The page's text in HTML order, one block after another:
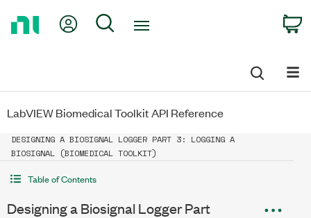
My Account
Search
LabVIEW Biomedical Toolkit API Reference
DESIGNING A BIOSIGNAL LOGGER PART 3: LOGGING A
BIOSIGNAL (BIOMEDICAL TOOLKIT)
Table of Contents
Designing a Biosignal Logger Part